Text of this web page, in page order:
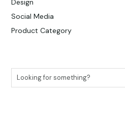
Design
Social Media
Product Category